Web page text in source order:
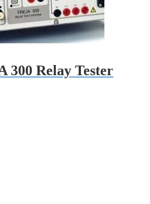
300 Relay Tester